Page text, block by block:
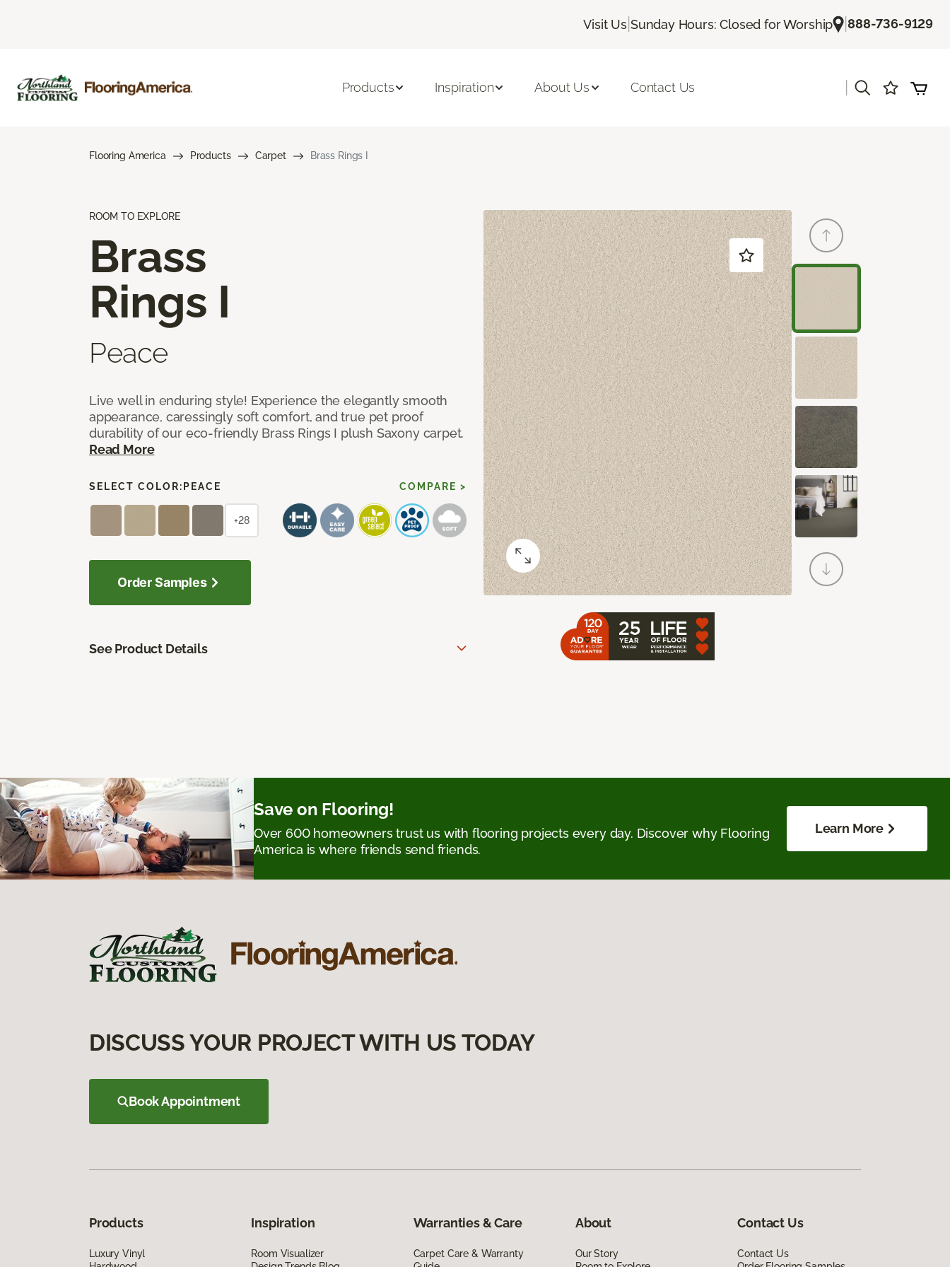
Visit Us| Sunday Hours: Closed for Worship |888-736-9129
Products Inspiration About Us Contact Us
Flooring America Products Carpet Brass Rings I
ROOM TO EXPLORE
Brass
Rings I
Peace
Live well in enduring style! Experience the elegantly smooth
appearance, caressingly soft comfort, and true pet proof
durability of our eco-friendly Brass Rings I plush Saxony carpet.
Read More
SELECT COLOR: PEACE COMPARE >
+28
Order Samples
See Product Details
Save on Flooring!
Over 600 homeowners trust us with flooring projects every day. Discover why Flooring
America is where friends send friends.
Learn More
DISCUSS YOUR PROJECT WITH US TODAY
Book Appointment
Products
Luxury Vinyl
Inspiration
Room Visualizer
Warranties & Care
Carpet Care & Warranty
About
Our Story
Contact Us
Contact Us